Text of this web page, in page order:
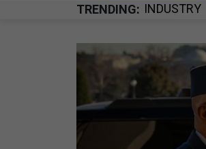
TRENDING INDUSTRY